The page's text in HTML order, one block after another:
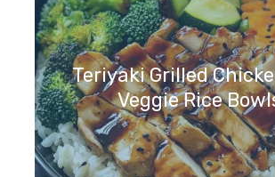
Teriyaki Grilled
Veggie Rice